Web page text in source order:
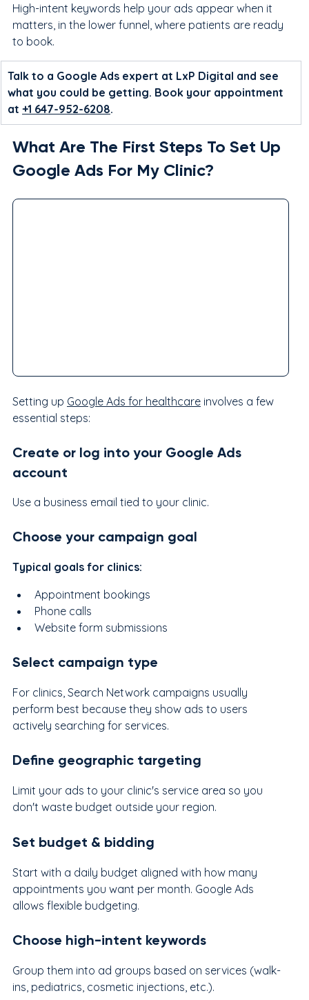
High-intent keywords help your ads appear when it
matters, in the lower funnel, where patients are ready
to book.
Talk to a Google Ads expert at LxP Digital and see
what you could be getting. Book your appointment
at +1 647-952-6208.
What Are The First Steps To Set Up
Google Ads For My Clinic?
Setting up Google Ads for healthcare involves a few
essential steps:
Create or log into your Google Ads
account
Use a business email tied to your clinic.
Choose your campaign goal
Typical goals for clinics:
Appointment bookings
Phone calls
Website form submissions
Select campaign type
For clinics, Search Network campaigns usually
perform best because they show ads to users
actively searching for services.
Define geographic targeting
Limit your ads to your clinic's service area so you
don't waste budget outside your region.
Set budget & bidding
Start with a daily budget aligned with how many
appointments you want per month. Google Ads
allows flexible budgeting.
Choose high-intent keywords
Group them into ad groups based on services (walk-
ins, pediatrics, cosmetic injections, etc.).